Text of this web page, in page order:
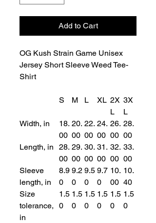
Add to Cart
OG Kush Strain Game Unisex
Jersey Short Sleeve Weed Tee-
Shirt
S M L XL 2X
L
3X
L
Width, in
18.
00
20.
00
22.
00
24.
00
26.
00
28.
00
Length, in
28.
00
29.
00
30.
00
31.
00
32.
00
33.
00
Sleeve
length, in
8.9
0
9.2
0
9.5
0
9.7
0
10.
00
10.
40
Size
tolerance,
in
1.5
0
1.5
0
1.5
0
1.5
0
1.5
0
1.5
0